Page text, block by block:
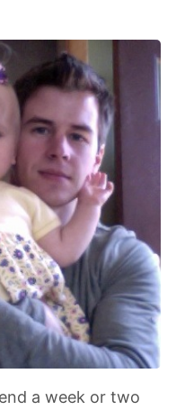
a week or two